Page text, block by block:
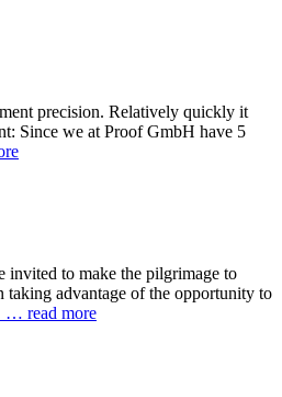
precision. Relatively quickly it
Since we at Proof GmbH have 5
invited to make the pilgrimage to
taking advantage of the opportunity to
… read more